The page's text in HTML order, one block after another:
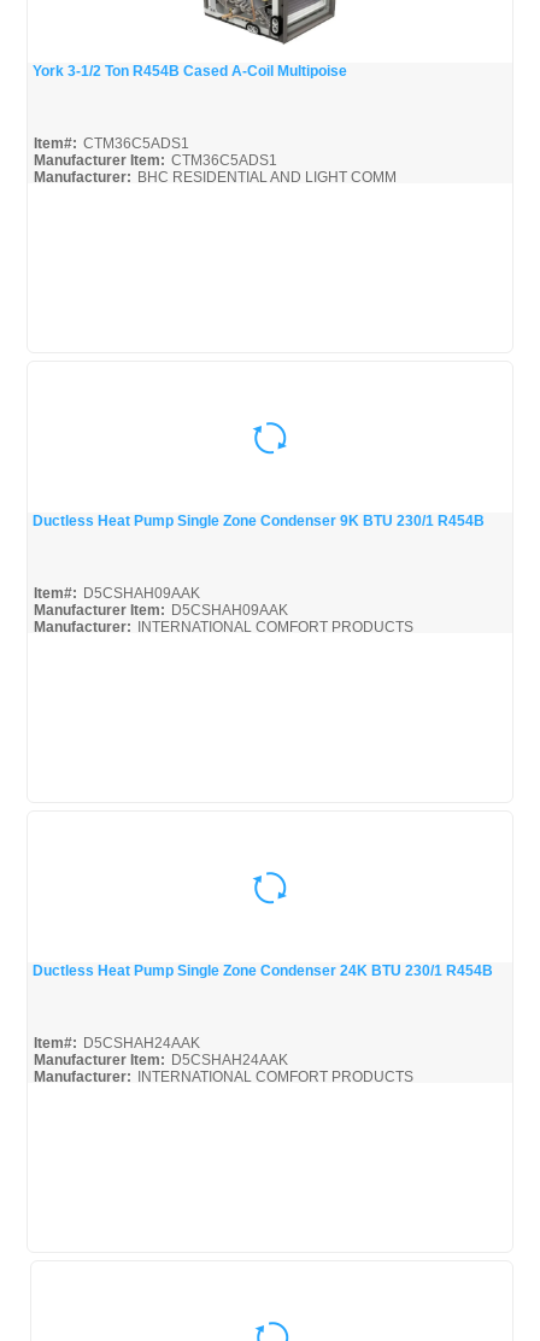
York 3-1/2 Ton R454B Cased A-Coil Multipoise
Item#: CTM36C5ADS1
Manufacturer Item: CTM36C5ADS1
Manufacturer: BHC RESIDENTIAL AND LIGHT COMM
Ductless Heat Pump Single Zone Condenser 9K BTU 230/1 R454B
Item#: D5CSHAH09AAK
Manufacturer Item: D5CSHAH09AAK
Manufacturer:
INTERNATIONAL COMFORT PRODUCTS
Ductless Heat Pump Single Zone Condenser 24K BTU 230/1 R454B
Item#: D5CSHAH24AAK
Manufacturer Item: D5CSHAH24AAK
Manufacturer:
INTERNATIONAL COMFORT PRODUCTS